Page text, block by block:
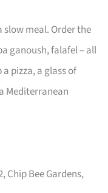
meal. Order the
ganoush, falafel – all
pizza, a glass of
Mediterranean
Chip Bee Gardens,